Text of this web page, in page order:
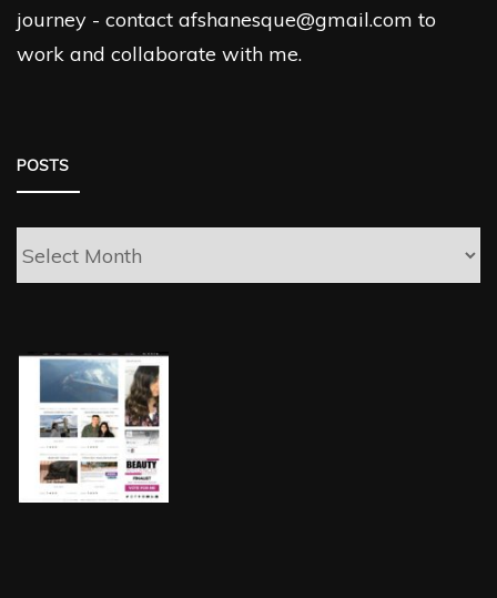
journey - contact afshanesque@gmail.com to
work and collaborate with me.
POSTS
Posts